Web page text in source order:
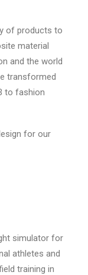
of products to
material
and the world
transformed
to fashion
for our
simulator for
athletes and
training in